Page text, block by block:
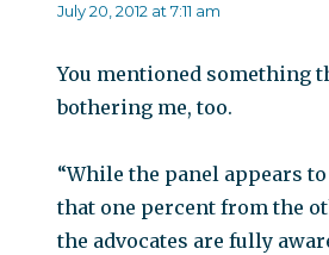
July 20, 2012 at 7:11 am
You mentioned something
bothering me, too.
“While the panel appears
that one percent from the
the advocates are fully